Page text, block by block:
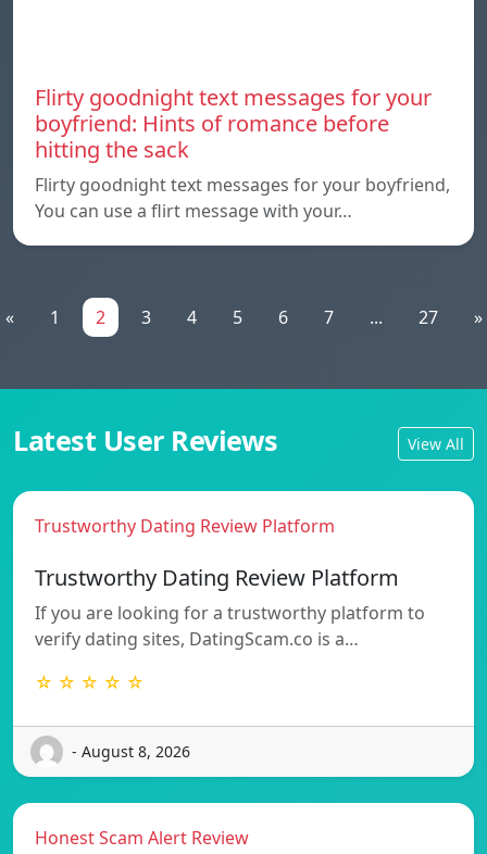
Flirty goodnight text messages for your
boyfriend: Hints of romance before
hitting the sack
Flirty goodnight text messages for your boyfriend,
You can use a flirt message with your…
« 1 2 3 4 5 6 7 ... 27 »
Latest User Reviews View All
Trustworthy Dating Review Platform
Trustworthy Dating Review Platform
If you are looking for a trustworthy platform to
verify dating sites, DatingScam.co is a…
☆ ☆ ☆ ☆ ☆
- August 8, 2026
Honest Scam Alert Review